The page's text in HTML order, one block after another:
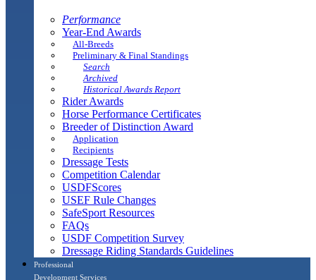
Performance
Year-End Awards
All-Breeds
Preliminary & Final Standings
Search
Archived
Historical Awards Report
Rider Awards
Horse Performance Certificates
Breeder of Distinction Award
Application
Recipients
Dressage Tests
Competition Calendar
USDFScores
USEF Rule Changes
SafeSport Resources
FAQs
USDF Competition Survey
Dressage Riding Standards Guidelines
Professional
Development Services